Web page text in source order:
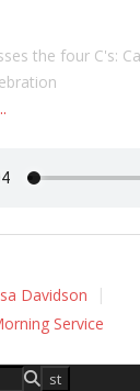
the four C's:
Davidson
Service